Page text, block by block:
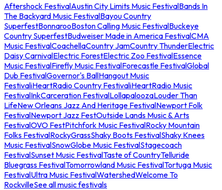
Aftershock FestivalAustin City Limits Music FestivalBands In
The Backyard Music FestivalBayou Country
SuperfestBonnarooBoston Calling Music FestivalBuckeye
Country SuperfestBudweiser Made in America FestivalCMA
Music FestivalCoachellaCountry JamCountry ThunderElectric
Daisy CarnivalElectric ForestElectric Zoo FestivalEssence
Music FestivalFirefly Music FestivalForecastle FestivalGlobal
Dub FestivalGovernor's BallHangout Music
FestivaliHeartRadio Country FestivaliHeartRadio Music
FestivalInkCarceration FestivalLollapaloozaLouder Than
LifeNew Orleans Jazz And Heritage FestivalNewport Folk
FestivalNewport Jazz FestOutside Lands Music & Arts
FestivalOVO FestPitchfork Music FestivalRocky Mountain
Folks FestivalRockyGrassShaky Boots FestivalShaky Knees
Music FestivalSnowGlobe Music FestivalStagecoach
FestivalSunset Music FestivalTaste of CountryTelluride
Bluegrass FestivalTomorrowland Music FestivalTortuga Music
FestivalUltra Music FestivalWatershedWelcome To
RockvilleSee all music festivals